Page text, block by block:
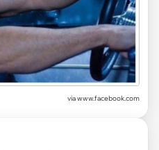
via www.facebook.com